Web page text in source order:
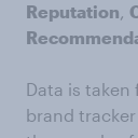
Reputation,
Data is taken
brand